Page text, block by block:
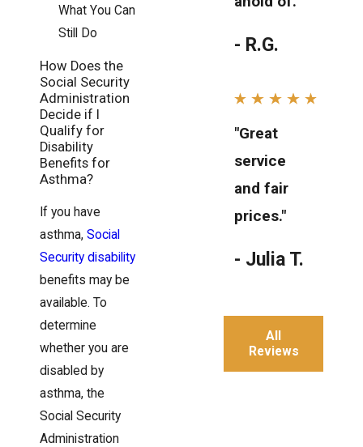
What You Can
Still Do
How Does the
Social Security
Administration
Decide if I
Qualify for
Disability
Benefits for
Asthma?
If you have
asthma, Social
Security disability
benefits may be
available. To
determine
whether you are
disabled by
asthma, the
Social Security
Administration
- R.G.
"Great
service
and fair
prices."
- Julia T.
All
Reviews